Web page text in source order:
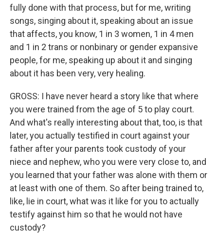
fully done with that process, but for me, writing
songs, singing about it, speaking about an issue
that affects, you know, 1 in 3 women, 1 in 4 men
and 1 in 2 trans or nonbinary or gender expansive
people, for me, speaking up about it and singing
about it has been very, very healing.
GROSS: I have never heard a story like that where
you were trained from the age of 5 to play court.
And what's really interesting about that, too, is that
later, you actually testified in court against your
father after your parents took custody of your
niece and nephew, who you were very close to, and
you learned that your father was alone with them or
at least with one of them. So after being trained to,
like, lie in court, what was it like for you to actually
testify against him so that he would not have
custody?